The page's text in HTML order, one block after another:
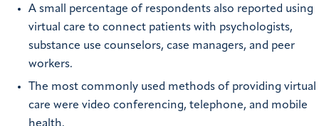
A small percentage of respondents also reported using
virtual care to connect patients with psychologists,
substance use counselors, case managers, and peer
workers.
The most commonly used methods of providing virtual
care were video conferencing, telephone, and mobile
health.